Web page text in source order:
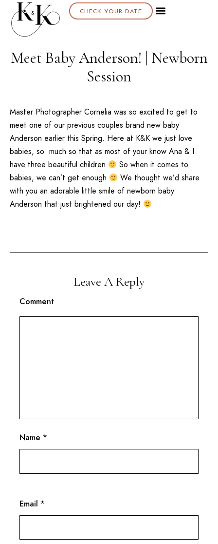
CHECK YOUR DATE
Meet Baby Anderson! | Newborn
Session
Master Photographer Cornelia was so excited to get to
meet one of our previous couples brand new baby
Anderson earlier this Spring. Here at K&K we just love
babies, so much so that as most of your know Ana & I
have three beautiful children
So when it comes to
babies, we can’t get enough
We thought we’d share
with you an adorable little smile of newborn baby
Anderson that just brightened our day!
Leave A Reply
Comment
Name *
Email *